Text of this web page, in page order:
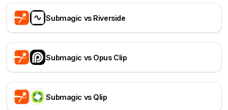
Submagic vs Riverside
Submagic vs Opus Clip
Submagic vs Qlip